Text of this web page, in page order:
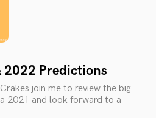
2022 Predictions
join me to review the big
2021 and look forward to a